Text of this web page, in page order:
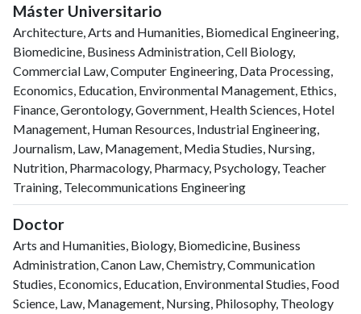
Máster Universitario
Architecture, Arts and Humanities, Biomedical Engineering,
Biomedicine, Business Administration, Cell Biology,
Commercial Law, Computer Engineering, Data Processing,
Economics, Education, Environmental Management, Ethics,
Finance, Gerontology, Government, Health Sciences, Hotel
Management, Human Resources, Industrial Engineering,
Journalism, Law, Management, Media Studies, Nursing,
Nutrition, Pharmacology, Pharmacy, Psychology, Teacher
Training, Telecommunications Engineering
Doctor
Arts and Humanities, Biology, Biomedicine, Business
Administration, Canon Law, Chemistry, Communication
Studies, Economics, Education, Environmental Studies, Food
Science, Law, Management, Nursing, Philosophy, Theology